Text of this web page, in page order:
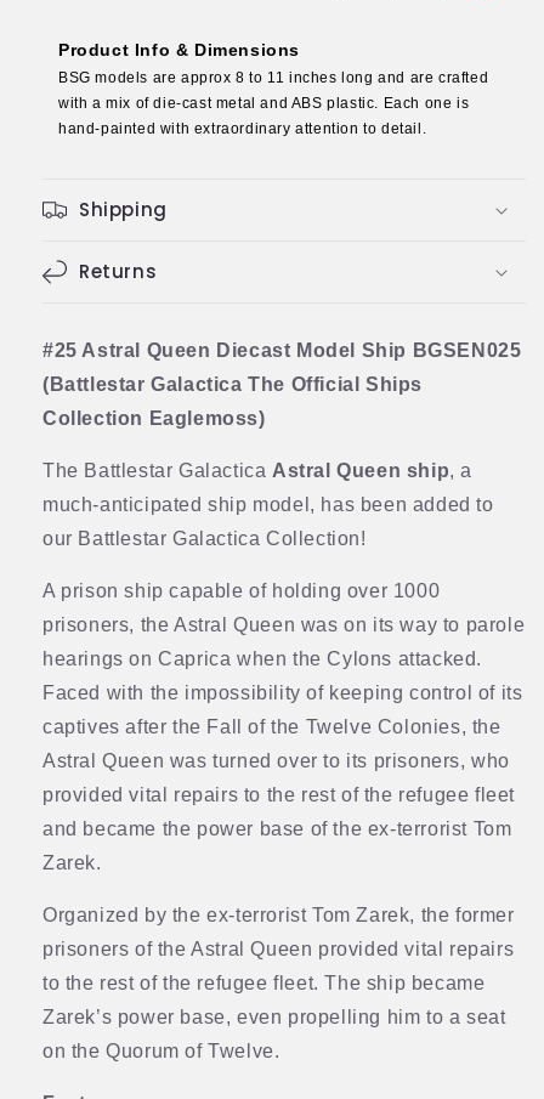
Ships
Collection
Eaglemoss)
Ships
Collection
Eaglemoss)
Product Info & Dimensions
BSG models are approx 8 to 11 inches long and are crafted
with a mix of die-cast metal and ABS plastic. Each one is
hand-painted with extraordinary attention to detail.
Shipping
Returns
#25 Astral Queen Diecast Model Ship BGSEN025
(Battlestar Galactica The Official Ships
Collection Eaglemoss)
The Battlestar Galactica Astral Queen ship, a
much-anticipated ship model, has been added to
our Battlestar Galactica Collection!
A prison ship capable of holding over 1000
prisoners, the Astral Queen was on its way to parole
hearings on Caprica when the Cylons attacked.
Faced with the impossibility of keeping control of its
captives after the Fall of the Twelve Colonies, the
Astral Queen was turned over to its prisoners, who
provided vital repairs to the rest of the refugee fleet
and became the power base of the ex-terrorist Tom
Zarek.
Organized by the ex-terrorist Tom Zarek, the former
prisoners of the Astral Queen provided vital repairs
to the rest of the refugee fleet. The ship became
Zarek’s power base, even propelling him to a seat
on the Quorum of Twelve.